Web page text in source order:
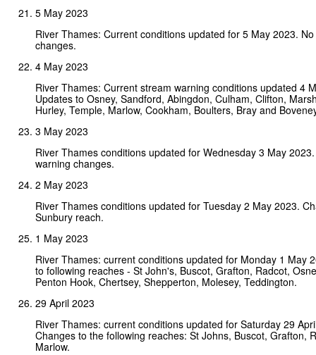
5 May 2023
River Thames: Current conditions updated for 5 May 2023.
changes.
4 May 2023
River Thames: Current stream warning conditions updated 4
Updates to Osney, Sandford, Abingdon, Culham, Clifton,
Hurley, Temple, Marlow, Cookham, Boulters, Bray and
3 May 2023
River Thames conditions updated for Wednesday 3 May
warning changes.
2 May 2023
River Thames conditions updated for Tuesday 2 May 2023.
Sunbury reach.
1 May 2023
River Thames: current conditions updated for Monday 1 May
to following reaches - St John's, Buscot, Grafton, Radcot,
Penton Hook, Chertsey, Shepperton, Molesey, Teddington.
29 April 2023
River Thames: current conditions updated for Saturday 29
Changes to the following reaches: St Johns, Buscot, Grafton,
Marlow.